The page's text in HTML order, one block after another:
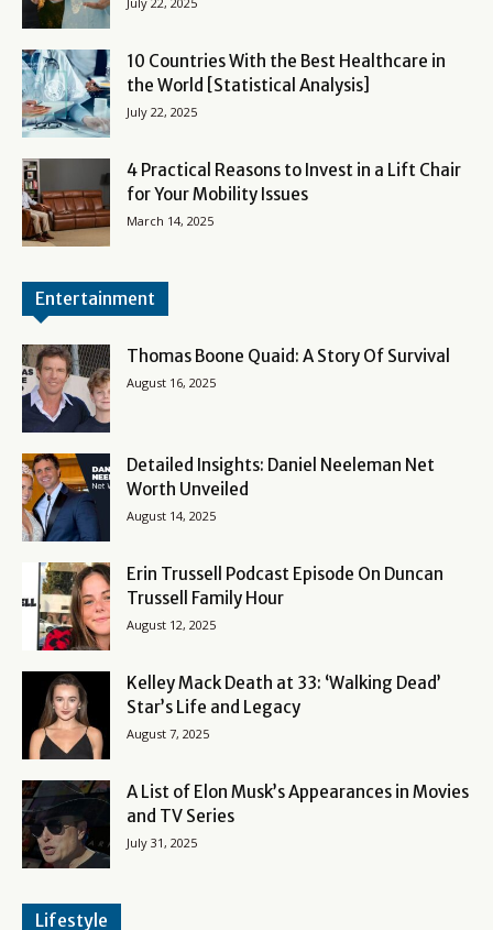
10 Countries With the Best Healthcare in
the World [Statistical Analysis]
July 22, 2025
4 Practical Reasons to Invest in a Lift Chair
for Your Mobility Issues
March 14, 2025
Entertainment
Thomas Boone Quaid: A Story Of Survival
August 16, 2025
Detailed Insights: Daniel Neeleman Net
Worth Unveiled
August 14, 2025
Erin Trussell Podcast Episode On Duncan
Trussell Family Hour
August 12, 2025
Kelley Mack Death at 33: ‘Walking Dead’
Star’s Life and Legacy
August 7, 2025
A List of Elon Musk’s Appearances in Movies
and TV Series
July 31, 2025
Lifestyle